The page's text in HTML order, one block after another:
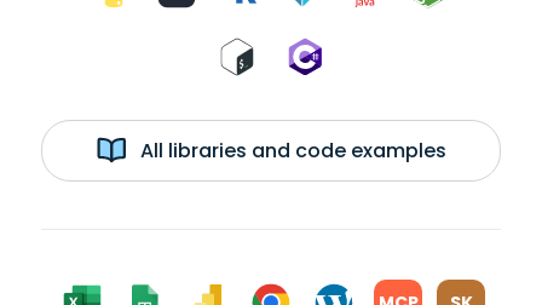
All libraries and code examples